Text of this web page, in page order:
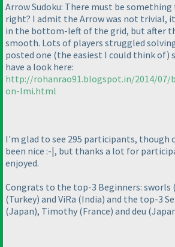
Arrow Sudoku: There must be
right? I admit the Arrow was not trivial,
in the bottom-left of the grid, but after
smooth. Lots of players struggled
posted one (the easiest I could think of)
have a look here:
http://rohanrao91.blogspot.in/2014/07/
on-lmi.html
I'm glad to see 295 participants, though
been nice :-|, but thanks a lot for
enjoyed.
Congrats to the top-3 Beginners: sworls
(Turkey) and ViRa (India) and the top-3
(Japan), Timothy (France) and deu